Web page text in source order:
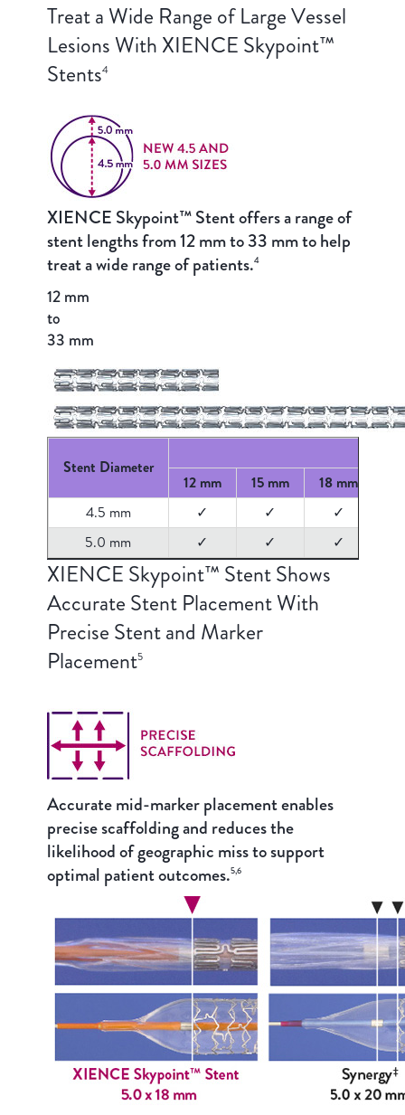
Treat a Wide Range of Large Vessel
Lesions With XIENCE Skypoint™
Stents4
XIENCE Skypoint™ Stent offers a range of
stent lengths from 12 mm to 33 mm to help
treat a wide range of patients.4
12 mm
to
33 mm
Stent Diameter
12 mm 15 mm 18 mm
4.5 mm
✓ ✓ ✓
5.0 mm
✓ ✓ ✓
XIENCE Skypoint™ Stent Shows
Accurate Stent Placement With
Precise Stent and Marker
Placement5
Accurate mid-marker placement enables
precise scaffolding and reduces the
likelihood of geographic miss to support
optimal patient outcomes.5,6